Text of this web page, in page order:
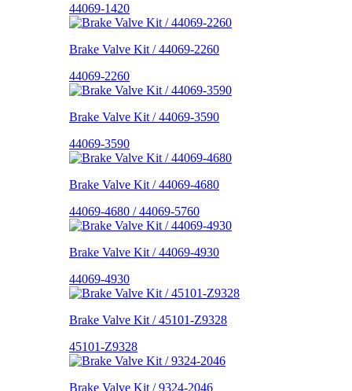
44069-1420
Brake Valve Kit / 44069-2260
44069-2260
Brake Valve Kit / 44069-3590
44069-3590
Brake Valve Kit / 44069-4680
44069-4680 / 44069-5760
Brake Valve Kit / 44069-4930
44069-4930
Brake Valve Kit / 45101-Z9328
45101-Z9328
Brake Valve Kit / 9324-2046